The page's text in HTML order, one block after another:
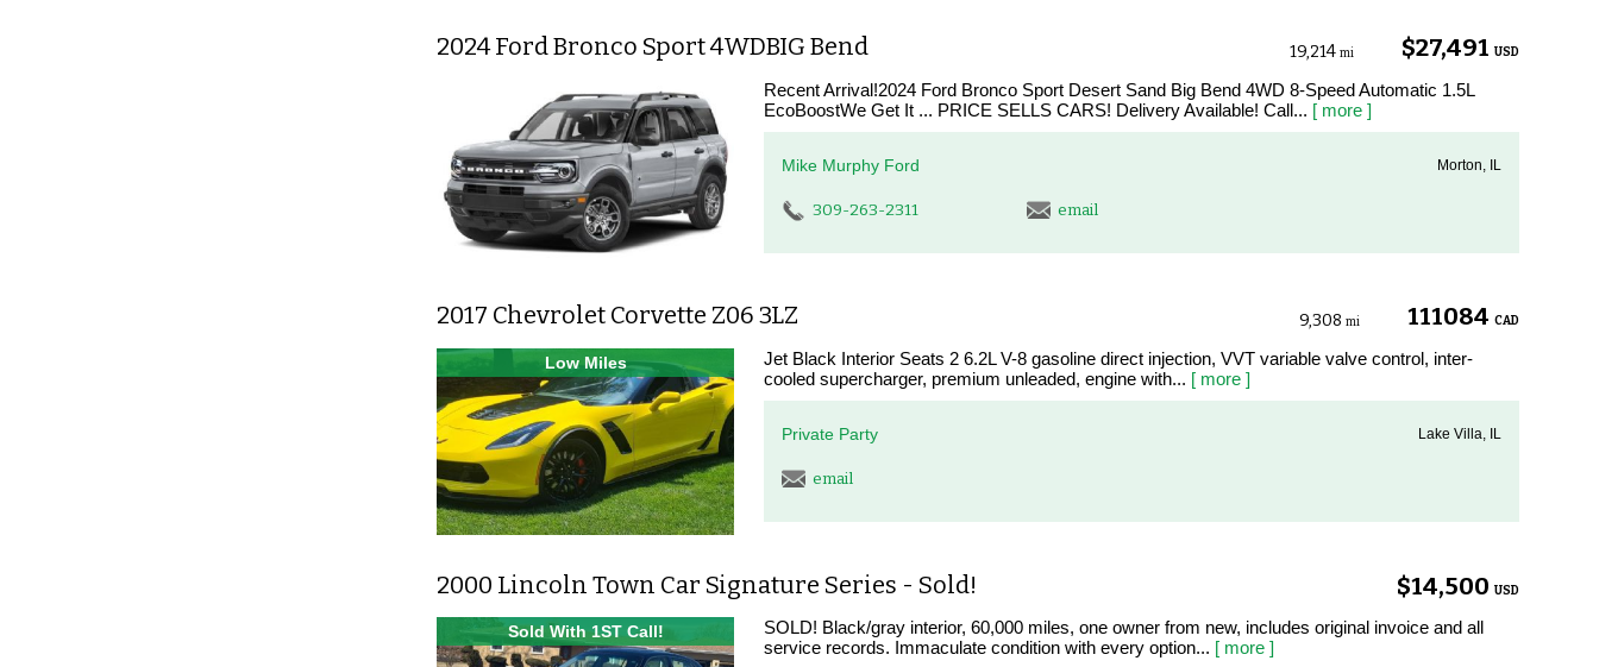
2024 Ford Bronco Sport 4WDBIG Bend $27,491 USD
19,214 mi
Recent Arrival!2024 Ford Bronco Sport Desert Sand Big Bend 4WD 8-Speed Automatic 1.5L
EcoBoostWe Get It ... PRICE SELLS CARS! Delivery Available! Call... [ more ]
Mike Murphy Ford Morton, IL
309-263-2311 email
2017 Chevrolet Corvette Z06 3LZ 111084 CAD
9,308 mi
Low Miles
Jet Black Interior Seats 2 6.2L V-8 gasoline direct injection, VVT variable valve control, inter-
cooled supercharger, premium unleaded, engine with... [ more ]
Private Party Lake Villa, IL
email
2000 Lincoln Town Car Signature Series - Sold! $14,500 USD
Sold With 1ST Call!
SOLD! Black/gray interior, 60,000 miles, one owner from new, includes original invoice and all
service records. Immaculate condition with every option... [ more ]